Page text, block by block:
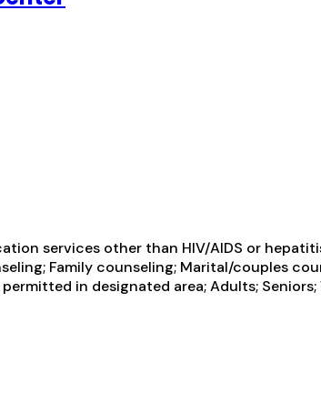
services other than HIV/AIDS or
Family counseling; Marital/couples
in designated area; Adults; Seniors;